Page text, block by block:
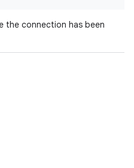
the connection has been